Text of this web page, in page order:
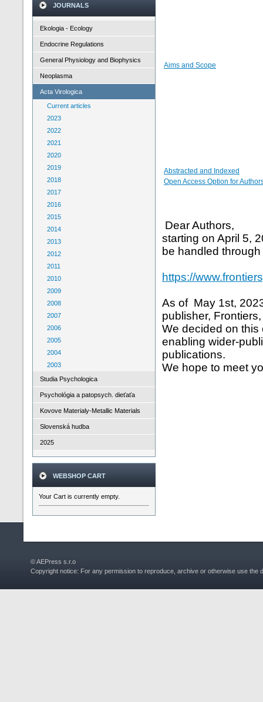
JOURNALS
Ekologia - Ecology
Endocrine Regulations
General Physiology and Biophysics
Neoplasma
Acta Virologica
Current articles
2023
2022
2021
2020
2019
2018
2017
2016
2015
2014
2013
2012
2011
2010
2009
2008
2007
2006
2005
2004
2003
Studia Psychologica
Psychológia a patopsych. dieťaťa
Kovove Materialy-Metallic Materials
Slovenská hudba
2025
WEBSHOP CART
Your Cart is currently empty.
Aims and Scope
Abstracted and Indexed
Open Access Option for
Dear Authors,
starting on April 5,
be handled
https://
As of May 1st,
publisher,
We decided on this
enabling wider-
publications.
We hope to meet
© AEPress s.r.o
Copyright notice: For any permission to reproduce, archive or otherwise use the